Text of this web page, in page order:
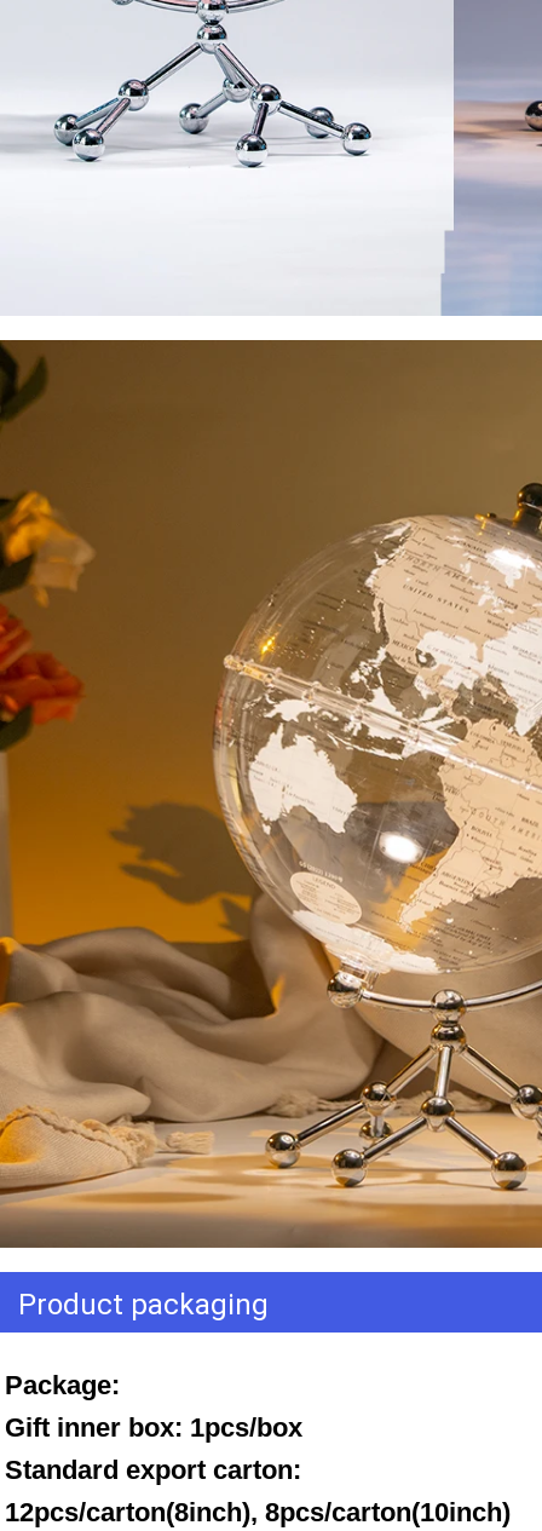
Product packaging
Package:
Gift inner box: 1pcs/box
Standard export carton:
12pcs/carton(8inch), 8pcs/carton(10inch)